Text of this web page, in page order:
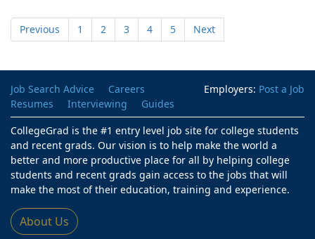
Previous 1 2 3 4 5 Next
Employers: Post a Job
Job Search Advice
Careers
Resumes
Interviewing
Guides
CollegeGrad is the #1 entry level job site for college students
and recent grads. Our vision is to help make the world a
better and more productive place for all by helping college
students and recent grads gain access to the jobs that will
make the most of their education, training and experience.
About Us